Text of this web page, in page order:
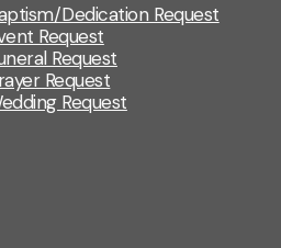
Dedication Request
Request
Request
Request
Request